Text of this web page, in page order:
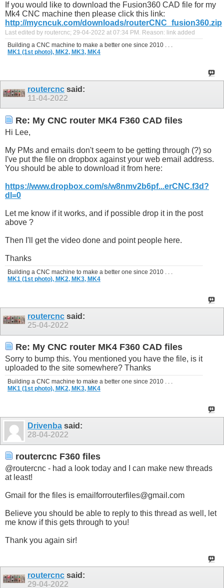
If you would like to download the Fusion360 CAD file for my
Mk4 CNC machine then please click this link:
http://mycncuk.com/downloads/routerCNC_fusion360.zip
Last edited by routercnc; 29-04-2022 at 07:34 PM . Reason: link added
Building a CNC machine to make a better one since 2010 . . .
MK1 (1st photo), MK2, MK3, MK4
routercnc said:
11-04-2022
Re: My CNC router MK4 F360 CAD files
Hi Lee,
My PMs and emails don't seem to be getting through (?) so
I've put the file on dropbox against your web email address.
You should be able to download it from here:
https://www.dropbox.com/s/w8nmv2b6pf...erCNC.f3d?
dl=0
Let me know if it works, and if possible drop it in the post
above ?
Then I'll get the video done and point people here.
Thanks
Building a CNC machine to make a better one since 2010 . . .
MK1 (1st photo), MK2, MK3, MK4
routercnc said:
25-04-2022
Re: My CNC router MK4 F360 CAD files
Sorry to bump this. You mentioned you have the file, is it
uploaded to the site somewhere? Thanks
Building a CNC machine to make a better one since 2010 . . .
MK1 (1st photo), MK2, MK3, MK4
Drivenba said:
28-04-2022
routercnc F360 files
@routercnc - had a look today and I can make new threads
at least!
Gmail for the files is emailforrouterfiles@gmail.com
Believe you should be able to reply to this thread as well, let
me know if this gets through to you!
Thank you again sir!
routercnc said:
29-04-2022